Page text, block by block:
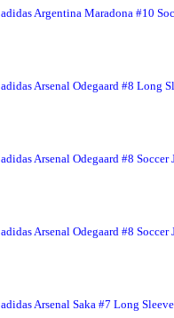
adidas Argentina Maradona #10
adidas Arsenal Odegaard #8 Long
adidas Arsenal Odegaard #8 Soccer
adidas Arsenal Odegaard #8 Soccer
adidas Arsenal Saka #7 Long